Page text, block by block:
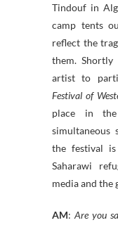
Tindouf in
camp tents
reflect the
them. Shortly
artist to
Festival of
place in
simultaneous
the festival
Saharawi
media and the
AM: Are you